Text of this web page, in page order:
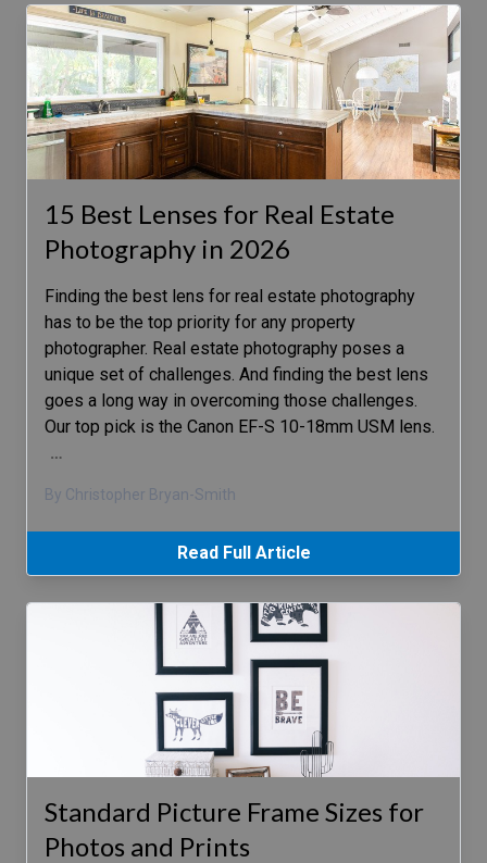
15 Best Lenses for Real Estate
Photography in 2026
Finding the best lens for real estate photography
has to be the top priority for any property
photographer. Real estate photography poses a
unique set of challenges. And finding the best lens
goes a long way in overcoming those challenges.
Our top pick is the Canon EF-S 10-18mm USM lens.
…
By Christopher Bryan-Smith
Read Full Article
Standard Picture Frame Sizes for
Photos and Prints